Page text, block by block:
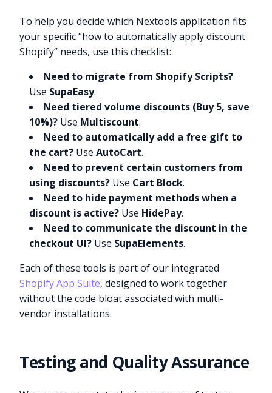
To help you decide which Nextools application fits
your specific “how to automatically apply discount
Shopify” needs, use this checklist:
Need to migrate from Shopify Scripts?
Use SupaEasy.
Need tiered volume discounts (Buy 5, save
10%)? Use Multiscount.
Need to automatically add a free gift to
the cart? UseAutoCart.
Need to prevent certain customers from
using discounts? Use Cart Block.
Need to hide payment methods when a
discount is active? Use HidePay.
Need to communicate the discount in the
checkout UI? Use SupaElements.
Each of these tools is part of our integrated
Shopify App Suite, designed to work together
without the code bloat associated with multi-
vendor installations.
Testing and Quality Assurance